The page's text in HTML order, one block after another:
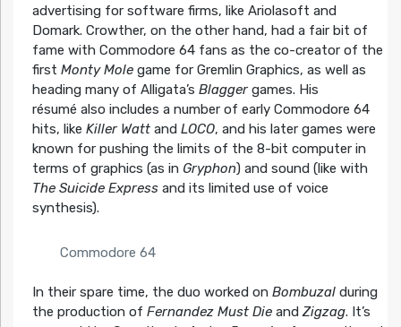
advertising for software firms, like Ariolasoft and
Domark. Crowther, on the other hand, had a fair bit of
fame with Commodore 64 fans as the co-creator of the
first Monty Molegame for Gremlin Graphics, as well as
heading many of Alligata’s Blaggergames. His
résumé also includes a number of early Commodore 64
hits, like Killer WattandLOCO, and his later games were
known for pushing the limits of the 8-bit computer in
terms of graphics (as in Gryphon) and sound (like with
The Suicide Expressand its limited use of voice
synthesis).
Commodore 64
In their spare time, the duo worked on Bombuzalduring
the production of Fernandez Must DieandZigzag. It’s